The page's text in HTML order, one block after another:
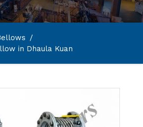
/
in Dhaula Kuan